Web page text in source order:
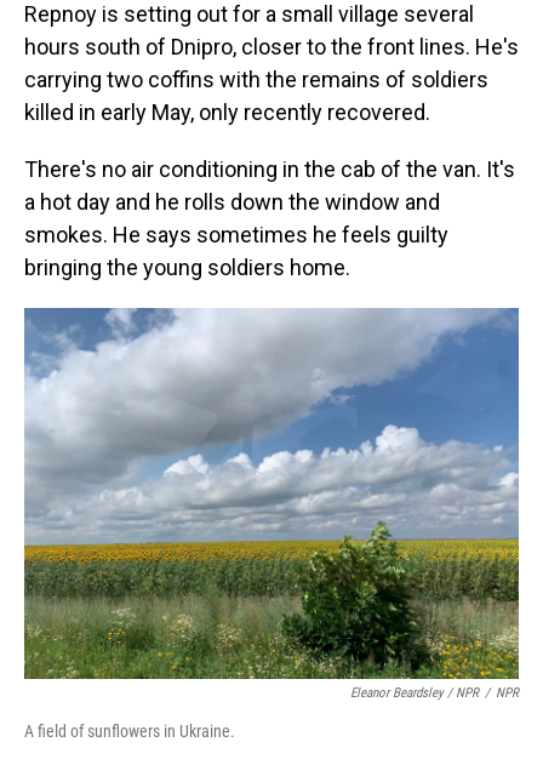
Repnoy is setting out for a small village several
hours south of Dnipro, closer to the front lines. He's
carrying two coffins with the remains of soldiers
killed in early May, only recently recovered.
There's no air conditioning in the cab of the van. It's
a hot day and he rolls down the window and
smokes. He says sometimes he feels guilty
bringing the young soldiers home.
Eleanor Beardsley / NPR / NPR
A field of sunflowers in Ukraine.